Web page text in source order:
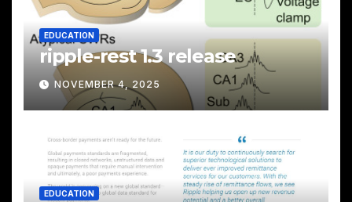
EDUCATION
ripple-rest 1.3 release
NOVEMBER 4, 2025
EDUCATION